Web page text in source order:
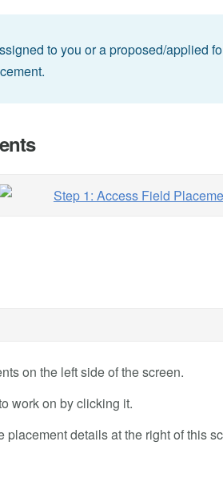
to you or a proposed/applied
on the left side of the screen.
work on by clicking it.
details at the right of this